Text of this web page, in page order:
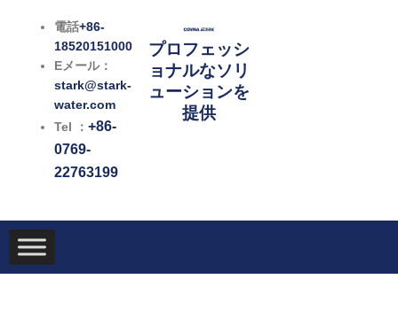
電話+86-
18520151000
Eメール：
stark@stark-
water.com
Tel ：+86-
0769-
22763199
プロフェッシ
ョナルなソリ
ューションを
提供